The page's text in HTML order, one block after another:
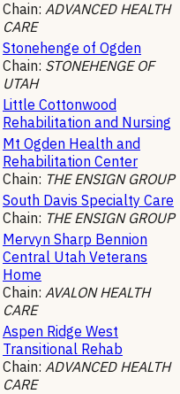
Chain: ADVANCED HEALTH
CARE
Stonehenge of Ogden
Chain: STONEHENGE OF
UTAH
Little Cottonwood
Rehabilitation and Nursing
Mt Ogden Health and
Rehabilitation Center
Chain: THE ENSIGN GROUP
South Davis Specialty Care
Chain: THE ENSIGN GROUP
Mervyn Sharp Bennion
Central Utah Veterans
Home
Chain: AVALON HEALTH
CARE
Aspen Ridge West
Transitional Rehab
Chain: ADVANCED HEALTH
CARE